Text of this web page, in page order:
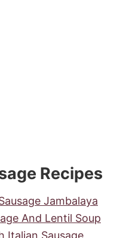
Recipes
Jambalaya
And Lentil Soup
Italian Sausage